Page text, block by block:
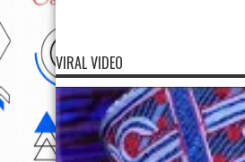
VIRAL VIDEO